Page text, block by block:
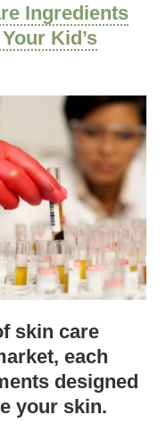
Ingredients
Kid’s
skin care
each
designed
your skin.